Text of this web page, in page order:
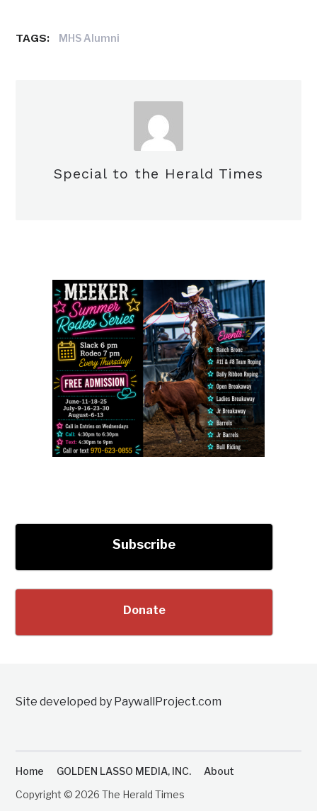
TAGS: MHS Alumni
Special to the Herald Times
Subscribe
Donate
Site developed by PaywallProject.com
Home GOLDEN LASSO MEDIA, INC.
About
Copyright © 2026 The Herald Times